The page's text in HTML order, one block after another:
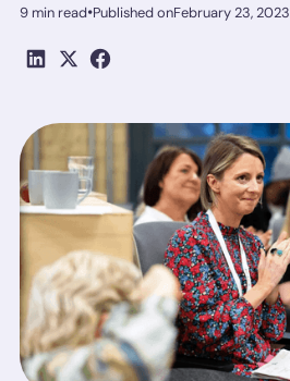
9 min read•Published onFebruary 23, 2023